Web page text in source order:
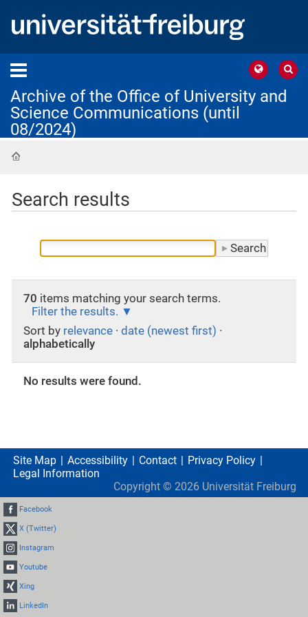
Archive of the Office of University and
Science Communications (until
08/2024)
Search results
70 items matching your search terms.
Filter the results.
Sort by relevance · date (newest first) ·
alphabetically
No results were found.
Site Map Accessibility Contact
Privacy Policy
Legal Information
Copyright © 2026 Universität Freiburg
Facebook
X (Twitter)
Instagram
Youtube
Xing
LinkedIn